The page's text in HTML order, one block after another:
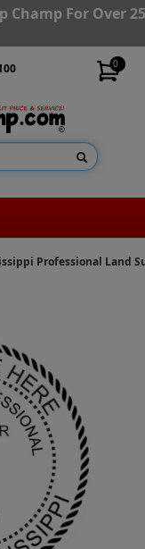
Champ For Over
0
Professional Land